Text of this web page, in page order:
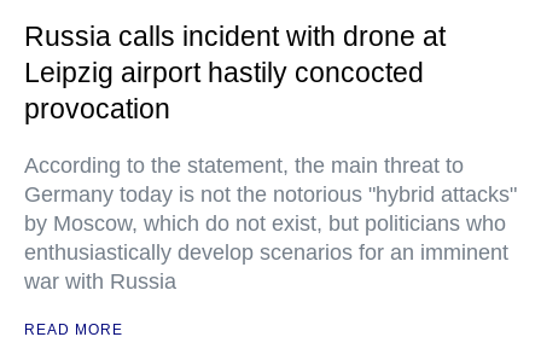
Russia calls incident with drone at
Leipzig airport hastily concocted
provocation
According to the statement, the main threat to
Germany today is not the notorious "hybrid attacks"
by Moscow, which do not exist, but politicians who
enthusiastically develop scenarios for an imminent
war with Russia
READ MORE